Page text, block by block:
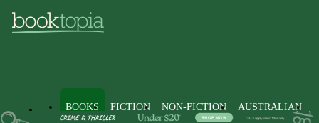
BOOKS FICTION NON-FICTION AUSTRALIAN